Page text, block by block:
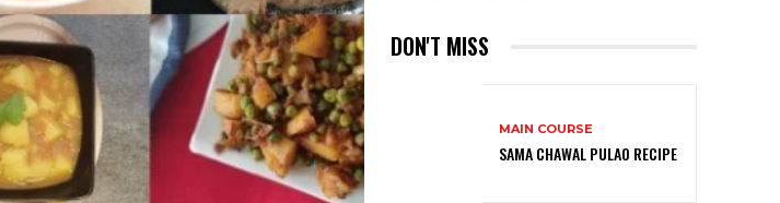
DON'T MISS
MAIN COURSE
SAMA CHAWAL PULAO RECIPE